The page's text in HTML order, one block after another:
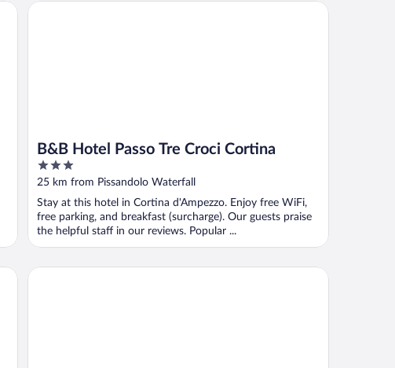
B&B Hotel Passo Tre Croci Cortina
3
out
5
25 km from Pissandolo Waterfall
Stay at this hotel in Cortina d'Ampezzo. Enjoy free WiFi,
free parking, and breakfast (surcharge). Our guests praise
the helpful staff in our reviews. Popular ...
B&B Hotel Passo Tre Croci Cortina
Hotel Serena